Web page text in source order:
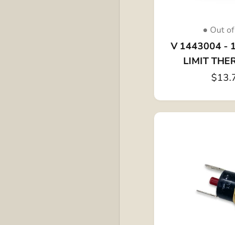
Out
V 1443004 -
LIMIT